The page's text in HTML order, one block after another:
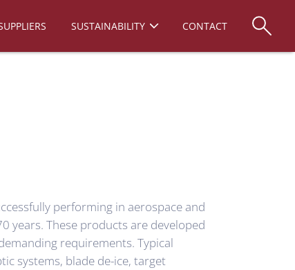
SUSTAINABILITY CONTACT
performing in aerospace and
years. These products are developed
requirements. Typical
systems, blade de-ice, target